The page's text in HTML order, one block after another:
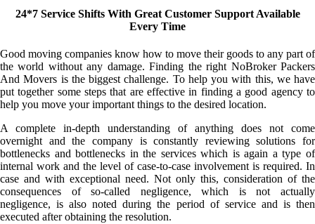
24*7 Service Shifts With Great Customer Support Available
Every Time
Good moving companies know how to move their goods to any part of
the world without any damage. Finding the right NoBroker Packers
And Movers is the biggest challenge. To help you with this, we have
put together some steps that are effective in finding a good agency to
help you move your important things to the desired location.
A complete in-depth understanding of anything does not come
overnight and the company is constantly reviewing solutions for
bottlenecks and bottlenecks in the services which is again a type of
internal work and the level of case-to-case involvement is required. In
case and with exceptional need. Not only this, consideration of the
consequences of so-called negligence, which is not actually
negligence, is also noted during the period of service and is then
executed after obtaining the resolution.